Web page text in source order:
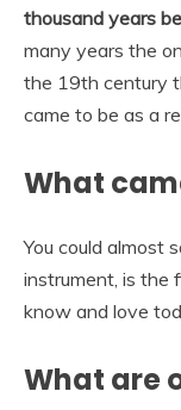
thousand years
many years the
the 19th century
came to be as a
What
You could almost
instrument, is the
know and love
What are